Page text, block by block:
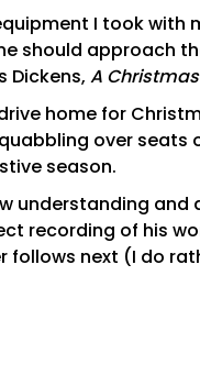
I took with
should approach
Dickens, A
home for
over seats
season.
understanding and
recording of his
follows next (I do